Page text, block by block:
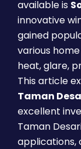
available is
innovative
gained
various
heat, glare,
This article
Taman
excellent
Taman
applications,